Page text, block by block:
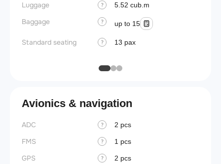
Luggage ? 5.52 cub.m
Baggage ? up to 15
Standard seating ? 13 pax
Avionics & navigation
ADC ? 2 pcs
FMS ? 1 pcs
GPS ? 2 pcs